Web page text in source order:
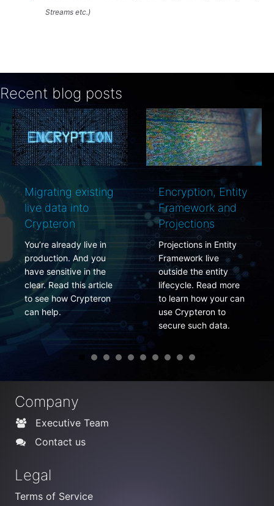
Streams etc.)
Recent blog posts
Encryption, Entity
Framework and
Projections
Projections in Entity
Framework live
outside the entity
lifecycle. Read more
to learn how your can
use Crypteron to
secure such data.
PCI DSS and key
rotations
simplified
PCI compliance
requires data
encryption keys to be
changed frequently.
Here is how you can
do it easily.
Company
Executive Team
Contact us
Legal
Terms of Service